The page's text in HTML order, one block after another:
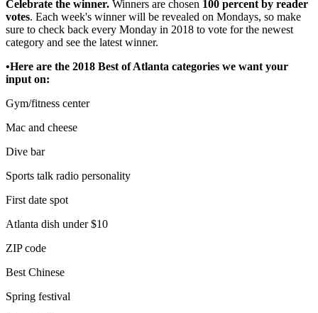
Celebrate the winner. Winners are chosen 100 percent by reader
votes. Each week's winner will be revealed on Mondays, so make
sure to check back every Monday in 2018 to vote for the newest
category and see the latest winner.
•Here are the 2018 Best of Atlanta categories we want your
input on:
Gym/fitness center
Mac and cheese
Dive bar
Sports talk radio personality
First date spot
Atlanta dish under $10
ZIP code
Best Chinese
Spring festival